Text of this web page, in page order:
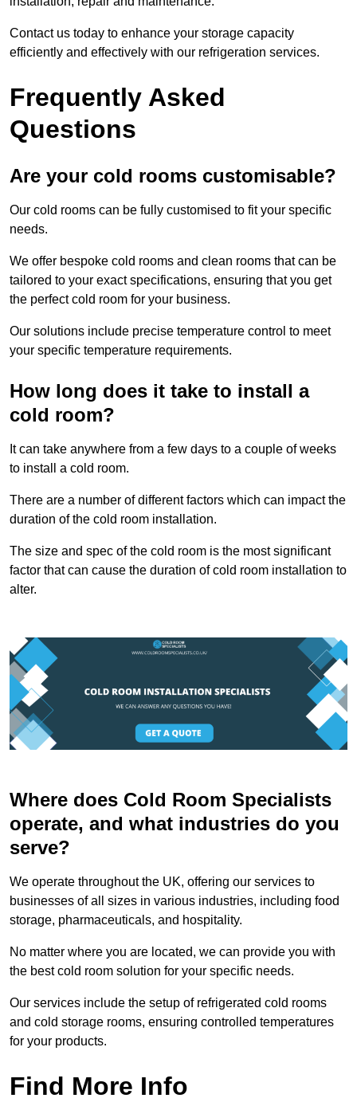
Contact us today to enhance your storage capacity
efficiently and effectively with our refrigeration services.
Frequently Asked
Questions
Are your cold rooms customisable?
Our cold rooms can be fully customised to fit your specific
needs.
We offer bespoke cold rooms and clean rooms that can be
tailored to your exact specifications, ensuring that you get
the perfect cold room for your business.
Our solutions include precise temperature control to meet
your specific temperature requirements.
How long does it take to install a
cold room?
It can take anywhere from a few days to a couple of weeks
to install a cold room.
There are a number of different factors which can impact the
duration of the cold room installation.
The size and spec of the cold room is the most significant
factor that can cause the duration of cold room installation to
alter.
Where does Cold Room Specialists
operate, and what industries do you
serve?
We operate throughout the UK, offering our services to
businesses of all sizes in various industries, including food
storage, pharmaceuticals, and hospitality.
No matter where you are located, we can provide you with
the best cold room solution for your specific needs.
Our services include the setup of refrigerated cold rooms
and cold storage rooms, ensuring controlled temperatures
for your products.
Find More Info